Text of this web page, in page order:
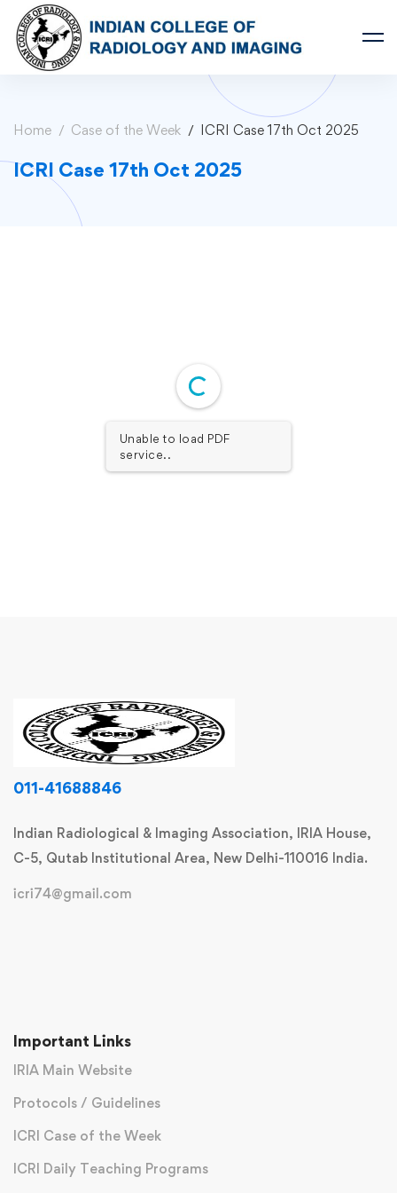
Home Case of the Week ICRI Case 17th Oct 2025
ICRI Case 17th Oct 2025
Unable to load PDF
service..
011-41688846
Indian Radiological & Imaging Association, IRIA House,
C-5, Qutab Institutional Area, New Delhi-110016 India.
icri74@gmail.com
Important Links
IRIA Main Website
Protocols / Guidelines
ICRI Case of the Week
ICRI Daily Teaching Programs